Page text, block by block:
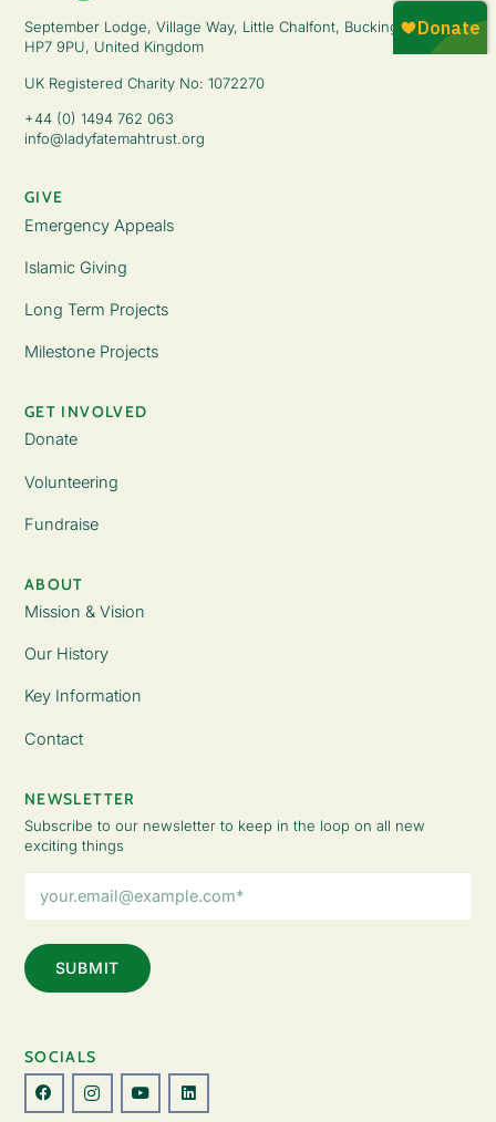
September Lodge, Village Way, Little Chalfont, Buckinghamshire,
HP7 9PU, United Kingdom
UK Registered Charity No: 1072270
+44 (0) 1494 762 063
info@ladyfatemahtrust.org
GIVE
Emergency Appeals
Islamic Giving
Long Term Projects
Milestone Projects
GET INVOLVED
Donate
Volunteering
Fundraise
ABOUT
Mission & Vision
Our History
Key Information
Contact
NEWSLETTER
Subscribe to our newsletter to keep in the loop on all new
exciting things
Address
SOCIALS